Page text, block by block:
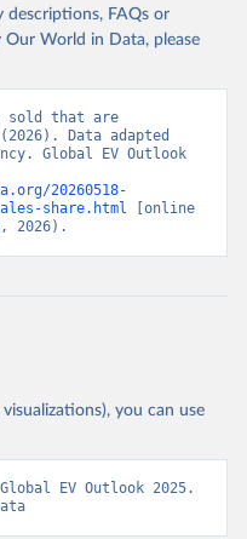
descriptions, FAQs or
World in Data, please
sold that are
Data adapted
Global EV Outlook
20260518-
share.html [online
2026).
you can use
EV Outlook 2025.